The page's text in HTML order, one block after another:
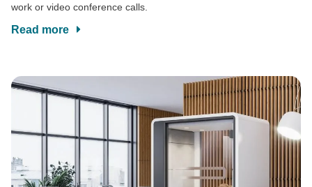
work or video conference calls.
Read more